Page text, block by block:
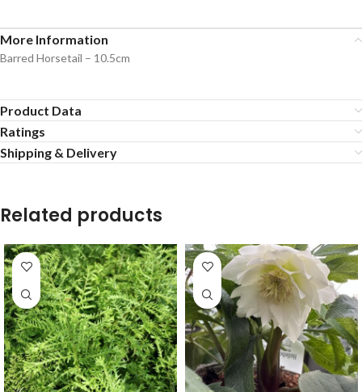
More Information
Barred Horsetail – 10.5cm
Product Data
Ratings
Shipping & Delivery
Related products